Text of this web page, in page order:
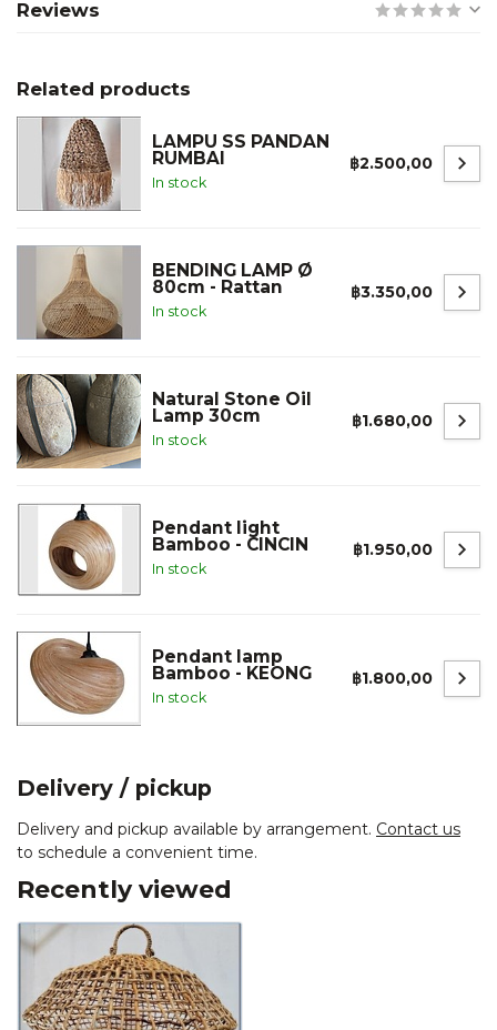
Reviews
Related products
LAMPU SS PANDAN
RUMBAI
In stock
฿2.500,00
BENDING LAMP Ø
80cm - Rattan
In stock
฿3.350,00
Natural Stone Oil
Lamp 30cm
In stock
฿1.680,00
Pendant light
Bamboo - CINCIN
In stock
฿1.950,00
Pendant lamp
Bamboo - KEONG
In stock
฿1.800,00
Delivery / pickup
Delivery and pickup available by arrangement. Contact us
to schedule a convenient time.
Recently viewed